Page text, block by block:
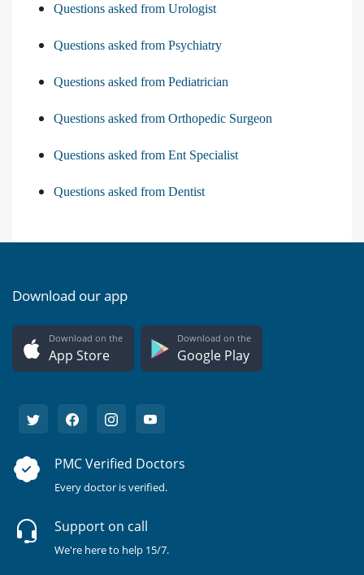
Questions asked from Urologist
Questions asked from Psychiatry
Questions asked from Pediatrician
Questions asked from Orthopedic Surgeon
Questions asked from Ent Specialist
Questions asked from Dentist
Download our app
Download on the
App Store
Download on the
Google Play
PMC Verified Doctors
Every doctor is verified.
Support on call
We're here to help 15/7.